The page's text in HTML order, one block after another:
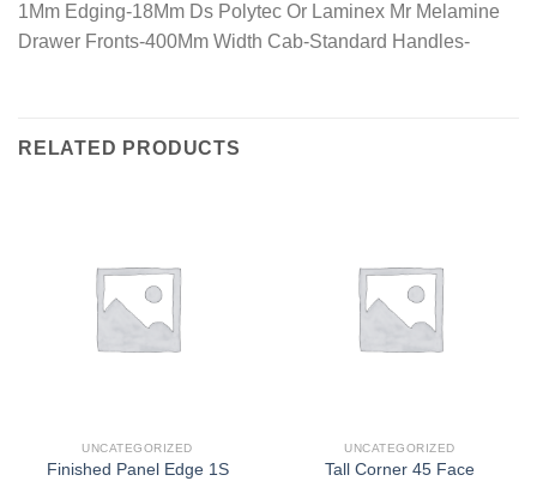
1Mm Edging-18Mm Ds Polytec Or Laminex Mr Melamine
Drawer Fronts-400Mm Width Cab-Standard Handles-
RELATED PRODUCTS
UNCATEGORIZED
Finished Panel Edge 1S
UNCATEGORIZED
Tall Corner 45 Face